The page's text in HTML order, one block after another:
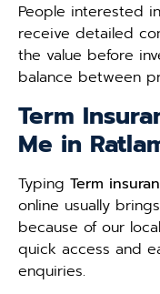
People interested in
receive detailed
the value before
balance between
Term
Me in
Typing Term
online usually
because of our
quick access and
enquiries.